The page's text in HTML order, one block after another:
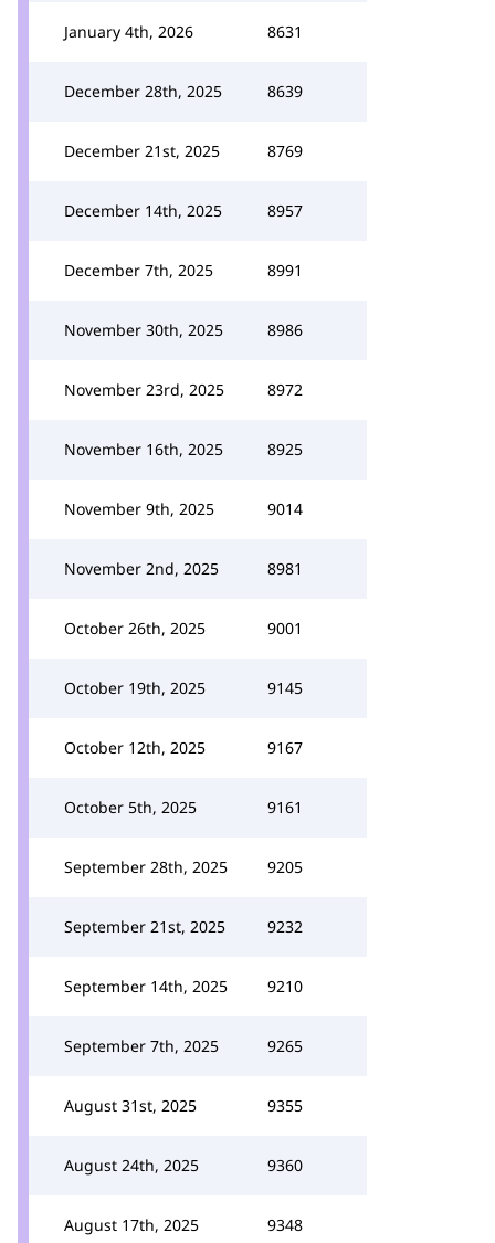
January 4th, 2026 8631
December 28th, 2025 8639
December 21st, 2025 8769
December 14th, 2025 8957
December 7th, 2025 8991
November 30th, 2025 8986
November 23rd, 2025 8972
November 16th, 2025 8925
November 9th, 2025 9014
November 2nd, 2025 8981
October 26th, 2025 9001
October 19th, 2025 9145
October 12th, 2025 9167
October 5th, 2025 9161
September 28th, 2025 9205
September 21st, 2025 9232
September 14th, 2025 9210
September 7th, 2025 9265
August 31st, 2025 9355
August 24th, 2025 9360
August 17th, 2025 9348